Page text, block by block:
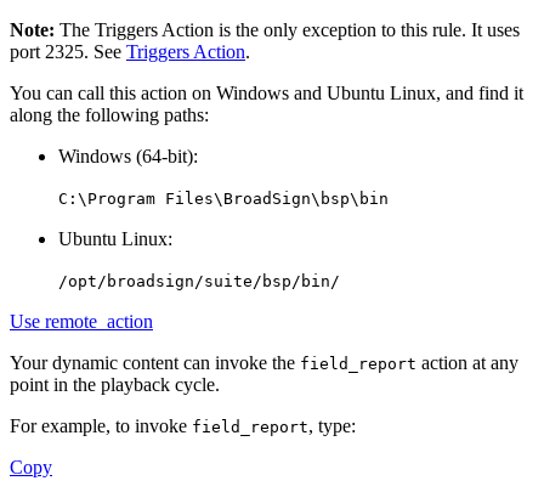
Note: The Triggers Action is the only exception to this rule. It uses
port 2325. See Triggers Action.
You can call this action on Windows and Ubuntu Linux, and find it
along the following paths:
Windows (64-bit):
C:\Program Files\BroadSign\bsp\bin
Ubuntu Linux:
/opt/broadsign/suite/bsp/bin/
Use remote_action
Your dynamic content can invoke the field_report action at any
point in the playback cycle.
For example, to invoke field_report, type:
Copy